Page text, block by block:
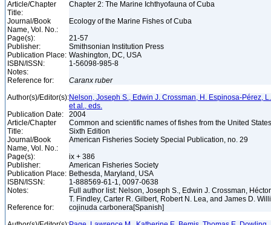
Article/Chapter
Title:
Chapter 2: The Marine Ichthyofauna of Cuba
Journal/Book
Name, Vol. No.:
Ecology of the Marine Fishes of Cuba
Page(s):
21-57
Publisher:
Smithsonian Institution Press
Publication Place: Washington, DC, USA
ISBN/ISSN:
1-56098-985-8
Notes:
Reference for:
Caranx ruber
Author(s)/Editor(s):Nelson, Joseph S., Edwin J. Crossman, H. Espinosa-Pérez,
et al., eds.
Publication Date:
2004
Article/Chapter
Title:
Common and scientific names of fishes from the United
Sixth Edition
Journal/Book
Name, Vol. No.:
American Fisheries Society Special Publication, no. 29
Page(s):
ix + 386
Publisher:
American Fisheries Society
Publication Place: Bethesda, Maryland, USA
ISBN/ISSN:
1-888569-61-1, 0097-0638
Notes:
Full author list: Nelson, Joseph S., Edwin J. Crossman,
T. Findley, Carter R. Gilbert, Robert N. Lea, and James D.
Reference for:
cojinuda carbonera[Spanish]